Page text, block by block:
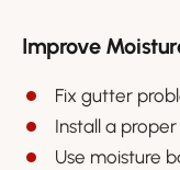
Improve
Fix gutter
Install a
Use moisture